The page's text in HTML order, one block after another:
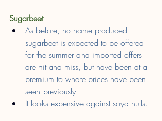
Sugarbeet
As before, no home produced
sugarbeet is expected to be offered
for the summer and imported offers
are hit and miss, but have been at a
premium to where prices have been
seen previously.
It looks expensive against soya hulls.